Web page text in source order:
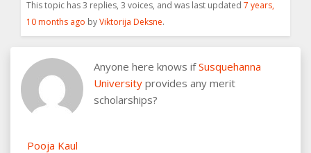
This topic has 3 replies, 3 voices, and was last updated 7 years,
10 months ago byViktorija Deksne.
Pooja Kaul
Anyone here knows ifSusquehanna
University provides any merit
scholarships?